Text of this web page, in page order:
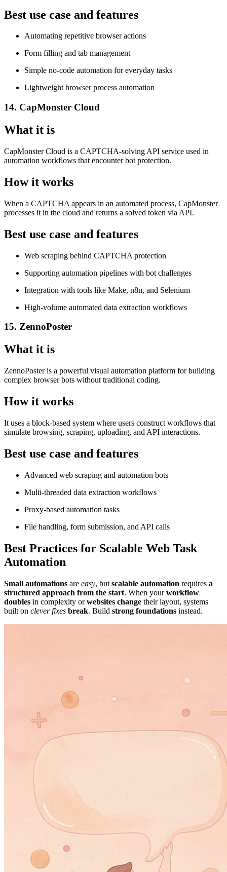
Best use case and features
Automating repetitive browser actions
Form filling and tab management
Simple no-code automation for everyday tasks
Lightweight browser process automation
14. CapMonster Cloud
What it is
CapMonster Cloud is a CAPTCHA-solving API service used in
automation workflows that encounter bot protection.
How it works
When a CAPTCHA appears in an automated process, CapMonster
processes it in the cloud and returns a solved token via API.
Best use case and features
Web scraping behind CAPTCHA protection
Supporting automation pipelines with bot challenges
Integration with tools like Make, n8n, and Selenium
High-volume automated data extraction workflows
15. ZennoPoster
What it is
ZennoPoster is a powerful visual automation platform for building
complex browser bots without traditional coding.
How it works
It uses a block-based system where users construct workflows that
simulate browsing, scraping, uploading, and API interactions.
Best use case and features
Advanced web scraping and automation bots
Multi-threaded data extraction workflows
Proxy-based automation tasks
File handling, form submission, and API calls
Best Practices for Scalable Web Task
Automation
Small automations are easy, but scalable automation requires a
structured approach from the start. When yourworkflow
doubles in complexity orwebsites change their layout, systems
built on clever fixes break. Build strong foundations instead.